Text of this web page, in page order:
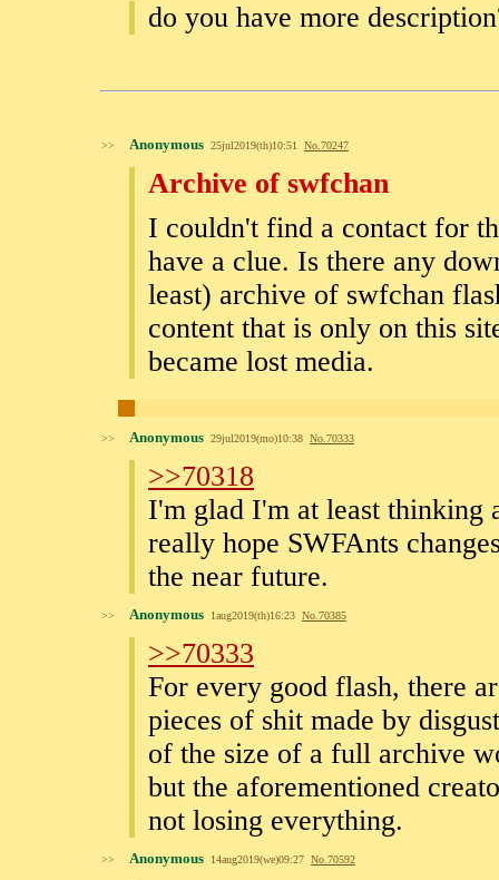
do you have more
>> Anonymous 25jul2019(th)10:51 No. 70247
Archive of swfchan
I couldn't find a contact for
have a clue. Is there any
least) archive of swfchan
content that is only on this
became lost media.
>> Anonymous 29jul2019(mo)10:38 No. 70333
>>70318
I'm glad I'm at least thinking
really hope SWFAnts
the near future.
>> Anonymous 1aug2019(th)16:23 No. 70385
>>70333
For every good flash, there
pieces of shit made by
of the size of a full archive
but the aforementioned
not losing everything.
>> Anonymous 14aug2019(we)09:27 No. 70592